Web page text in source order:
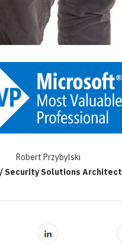
Robert Przybylski
Security Solutions Architect